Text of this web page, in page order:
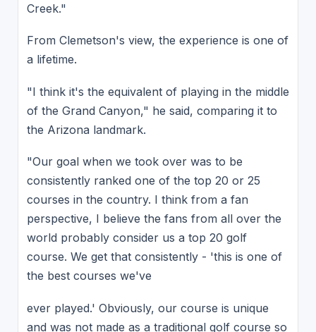
Creek."
From Clemetson's view, the experience is one of
a lifetime.
"I think it's the equivalent of playing in the middle
of the Grand Canyon," he said, comparing it to
the Arizona landmark.
"Our goal when we took over was to be
consistently ranked one of the top 20 or 25
courses in the country. I think from a fan
perspective, I believe the fans from all over the
world probably consider us a top 20 golf
course. We get that consistently - 'this is one of
the best courses we've
ever played.' Obviously, our course is unique
and was not made as a traditional golf course so